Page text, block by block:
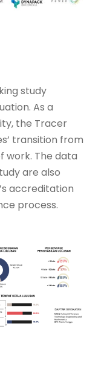
study
As a
the Tracer
transition from
work. The data
are also
accreditation
process.